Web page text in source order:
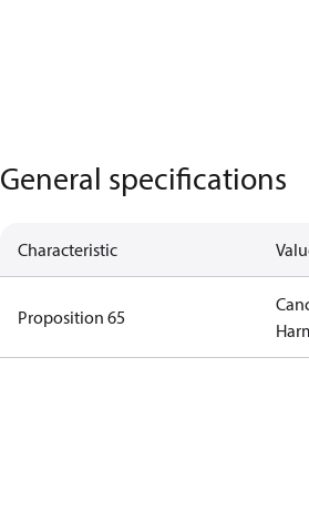
General specifications
Characteristic
Proposition 65